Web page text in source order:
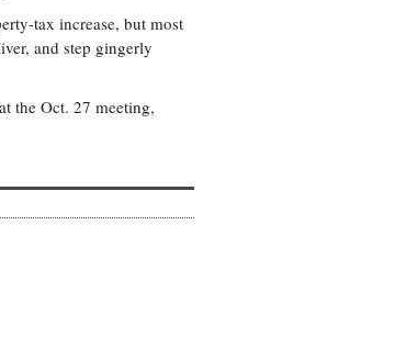
tax increase, but most
and step gingerly
the Oct. 27 meeting,